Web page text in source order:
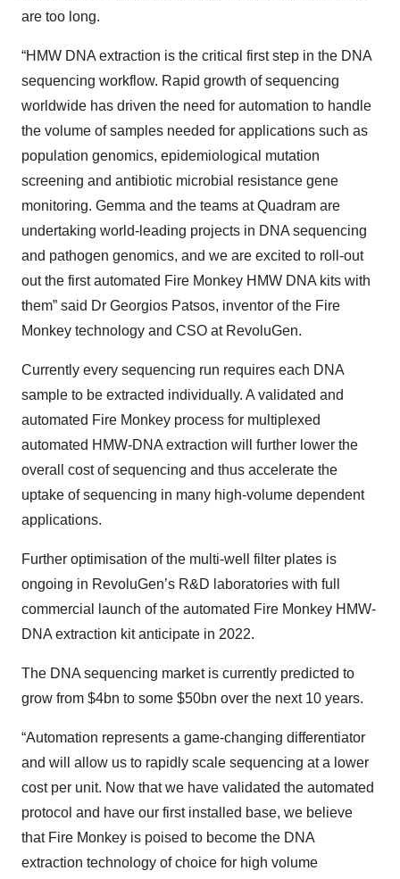
are too long.
“HMW DNA extraction is the critical first step in the DNA
sequencing workflow. Rapid growth of sequencing
worldwide has driven the need for automation to handle
the volume of samples needed for applications such as
population genomics, epidemiological mutation
screening and antibiotic microbial resistance gene
monitoring. Gemma and the teams at Quadram are
undertaking world-leading projects in DNA sequencing
and pathogen genomics, and we are excited to roll-out
out the first automated Fire Monkey HMW DNA kits with
them” said Dr Georgios Patsos, inventor of the Fire
Monkey technology and CSO at RevoluGen.
Currently every sequencing run requires each DNA
sample to be extracted individually. A validated and
automated Fire Monkey process for multiplexed
automated HMW-DNA extraction will further lower the
overall cost of sequencing and thus accelerate the
uptake of sequencing in many high-volume dependent
applications.
Further optimisation of the multi-well filter plates is
ongoing in RevoluGen’s R&D laboratories with full
commercial launch of the automated Fire Monkey HMW-
DNA extraction kit anticipate in 2022.
The DNA sequencing market is currently predicted to
grow from $4bn to some $50bn over the next 10 years.
“Automation represents a game-changing differentiator
and will allow us to rapidly scale sequencing at a lower
cost per unit. Now that we have validated the automated
protocol and have our first installed base, we believe
that Fire Monkey is poised to become the DNA
extraction technology of choice for high volume